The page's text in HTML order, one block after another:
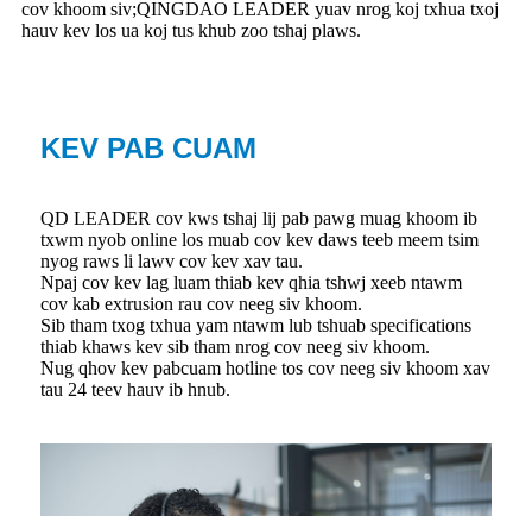
cov khoom siv;QINGDAO LEADER yuav nrog koj txhua txoj
hauv kev los ua koj tus khub zoo tshaj plaws.
KEV PAB CUAM
QD LEADER cov kws tshaj lij pab pawg muag khoom ib
txwm nyob online los muab cov kev daws teeb meem tsim
nyog raws li lawv cov kev xav tau.
Npaj cov kev lag luam thiab kev qhia tshwj xeeb ntawm
cov kab extrusion rau cov neeg siv khoom.
Sib tham txog txhua yam ntawm lub tshuab specifications
thiab khaws kev sib tham nrog cov neeg siv khoom.
Nug qhov kev pabcuam hotline tos cov neeg siv khoom xav
tau 24 teev hauv ib hnub.